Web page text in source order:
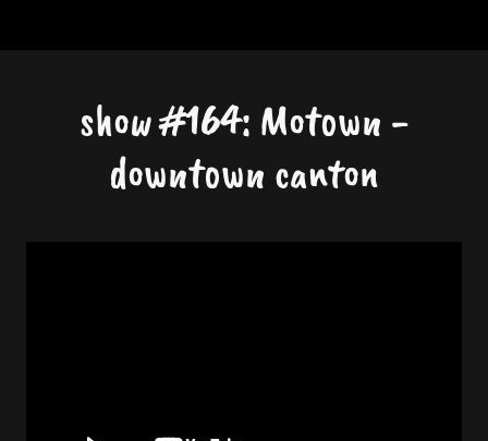
show #164: Motown -
downtown canton